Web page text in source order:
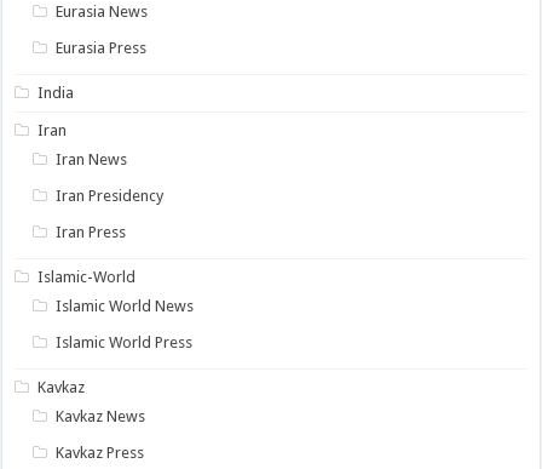
Eurasia News
Eurasia Press
India
Iran
Iran News
Iran Presidency
Iran Press
Islamic-World
Islamic World News
Islamic World Press
Kavkaz
Kavkaz News
Kavkaz Press